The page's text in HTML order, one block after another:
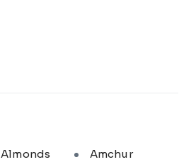
Almonds
Amchur